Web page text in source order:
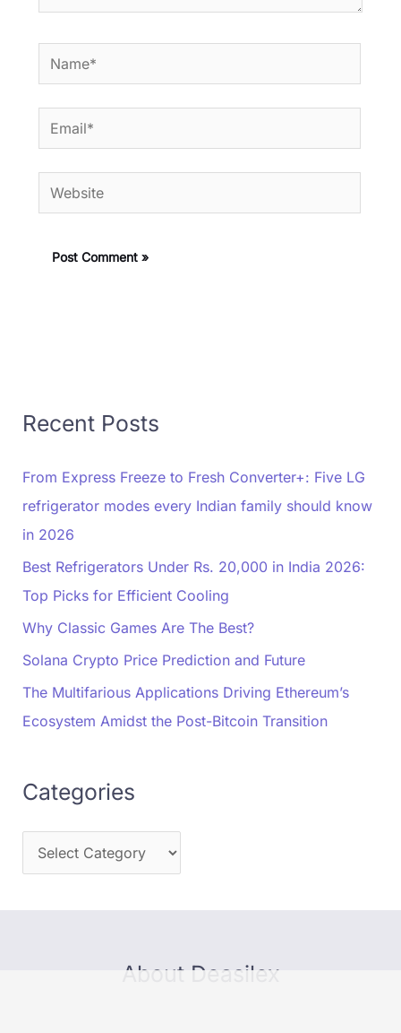
Name*
Email*
Website
Recent Posts
From Express Freeze to Fresh Converter+: Five LG
refrigerator modes every Indian family should know
in 2026
Best Refrigerators Under Rs. 20,000 in India 2026:
Top Picks for Efficient Cooling
Why Classic Games Are The Best?
Solana Crypto Price Prediction and Future
The Multifarious Applications Driving Ethereum’s
Ecosystem Amidst the Post-Bitcoin Transition
Categories
About Deasilex